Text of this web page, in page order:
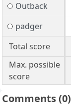
Outback
padger
Total score
Max. possible
score
Comments(0)